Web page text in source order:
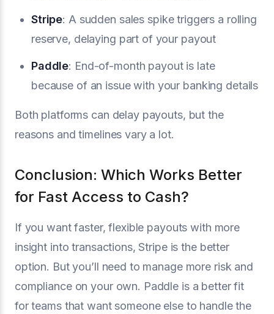
Stripe: A sudden sales spike triggers a rolling
reserve, delaying part of your payout
Paddle: End-of-month payout is late
because of an issue with your banking details
Both platforms can delay payouts, but the
reasons and timelines vary a lot.
Conclusion: Which Works Better
for Fast Access to Cash?
If you want faster, flexible payouts with more
insight into transactions, Stripe is the better
option. But you’ll need to manage more risk and
compliance on your own. Paddle is a better fit
for teams that want someone else to handle the